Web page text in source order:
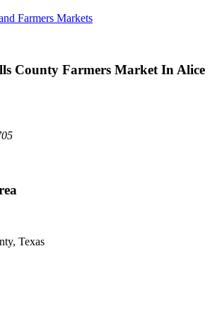
Farmers Markets
County Farmers Market In Alice
Texas